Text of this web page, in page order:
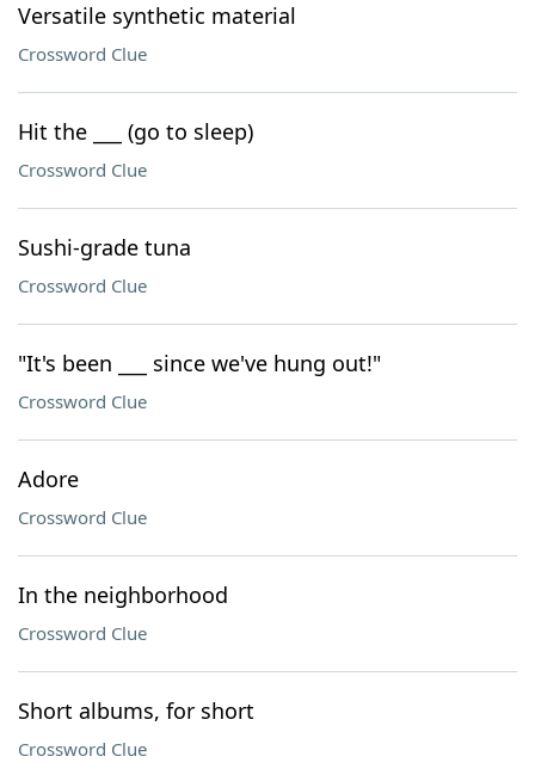
Versatile synthetic material
Crossword Clue
Hit the ___ (go to sleep)
Crossword Clue
Sushi-grade tuna
Crossword Clue
"It's been ___ since we've hung out!"
Crossword Clue
Adore
Crossword Clue
In the neighborhood
Crossword Clue
Short albums, for short
Crossword Clue